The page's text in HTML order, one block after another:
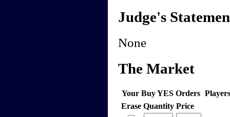
Judge's
None
The Market
Your Buy YES Orders
Erase Quantity Price